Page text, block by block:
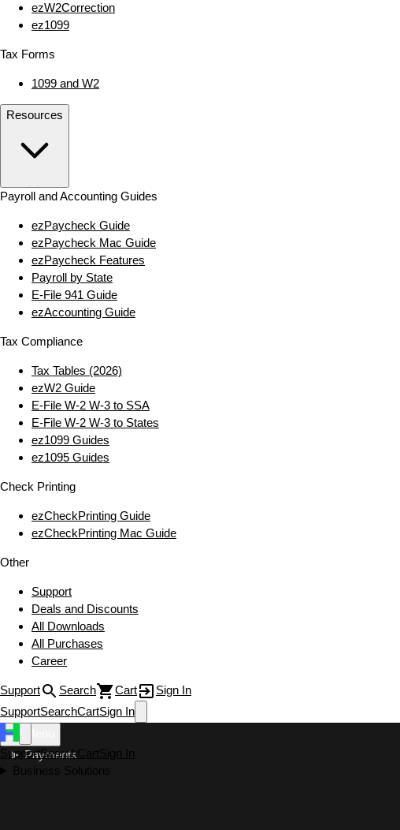
ezW2Correction
ez1099
Tax Forms
1099 and W2
Resources
Payroll and Accounting Guides
ezPaycheck Guide
ezPaycheck Mac Guide
ezPaycheck Features
Payroll by State
E‑File 941 Guide
ezAccounting Guide
Tax Compliance
Tax Tables (2026)
ezW2 Guide
E‑File W‑2 W‑3 to SSA
E‑File W‑2 W‑3 to States
ez1099 Guides
ez1095 Guides
Check Printing
ezCheckPrinting Guide
ezCheckPrinting Mac Guide
Other
Support
Deals and Discounts
All Downloads
All Purchases
Career
Support Search Cart
Sign In
SupportSearchCartSign In
SupportSearchCartSign In
Business Solutions
Payments